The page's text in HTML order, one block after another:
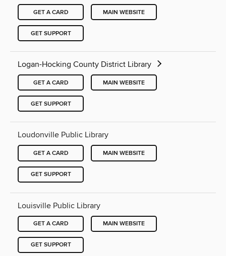
GET A CARD MAIN WEBSITE
GET SUPPORT
Logan-Hocking County District Library
GET A CARD MAIN WEBSITE
GET SUPPORT
Loudonville Public Library
GET A CARD MAIN WEBSITE
GET SUPPORT
Louisville Public Library
GET A CARD MAIN WEBSITE
GET SUPPORT